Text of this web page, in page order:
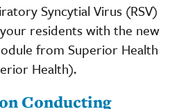
Syncytial Virus (RSV)
residents with the new
from Superior Health
Health).
Conducting